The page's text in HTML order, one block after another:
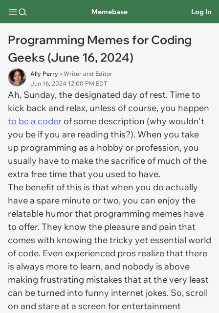
Memebase Log In
Programming Memes for Coding
Geeks (June 16, 2024)
Ally Perry • Writer and Editor
Jun 16, 2024 12:00 PM EDT
Ah, Sunday, the designated day of rest. Time to
kick back and relax, unless of course, you happen
to be a coder of some description (why wouldn't
you be if you are reading this?). When you take
up programming as a hobby or profession, you
usually have to make the sacrifice of much of the
extra free time that you used to have.
The benefit of this is that when you do actually
have a spare minute or two, you can enjoy the
relatable humor that programming memes have
to offer. They know the pleasure and pain that
comes with knowing the tricky yet essential world
of code. Even experienced pros realize that there
is always more to learn, and nobody is above
making frustrating mistakes that at the very least
can be turned into funny internet jokes. So, scroll
on and stare at a screen for entertainment